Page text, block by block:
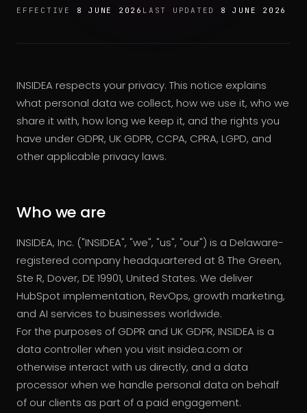
EFFECTIVE 8 JUNE 2026 LAST UPDATED 8 JUNE 2026
INSIDEA respects your privacy. This notice explains
what personal data we collect, how we use it, who we
share it with, how long we keep it, and the rights you
have under GDPR, UK GDPR, CCPA, CPRA, LGPD, and
other applicable privacy laws.
Who we are
INSIDEA, Inc. ("INSIDEA", "we", "us", "our") is a Delaware-
registered company headquartered at 8 The Green,
Ste R, Dover, DE 19901, United States. We deliver
HubSpot implementation, RevOps, growth marketing,
and AI services to businesses worldwide.
For the purposes of GDPR and UK GDPR, INSIDEA is a
data controller when you visit insidea.com or
otherwise interact with us directly, and a data
processor when we handle personal data on behalf
of our clients as part of a paid engagement.